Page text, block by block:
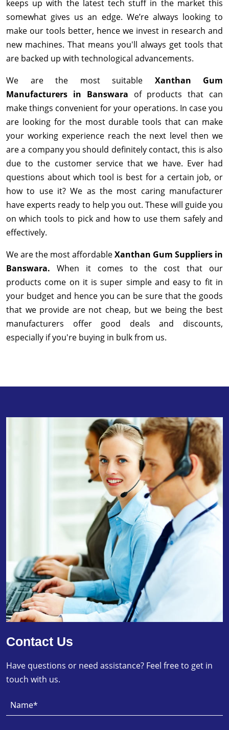
keeps up with the latest tech stuff in the market this
somewhat gives us an edge. We’re always looking to
make our tools better, hence we invest in research and
new machines. That means you'll always get tools that
are backed up with technological advancements.
We are the most suitable Xanthan Gum
Manufacturers in Banswara of products that can
make things convenient for your operations. In case you
are looking for the most durable tools that can make
your working experience reach the next level then we
are a company you should definitely contact, this is also
due to the customer service that we have. Ever had
questions about which tool is best for a certain job, or
how to use it? We as the most caring manufacturer
have experts ready to help you out. These will guide you
on which tools to pick and how to use them safely and
effectively.
We are the most affordableXanthan Gum Suppliers in
Banswara. When it comes to the cost that our
products come on it is super simple and easy to fit in
your budget and hence you can be sure that the goods
that we provide are not cheap, but we being the best
manufacturers offer good deals and discounts,
especially if you're buying in bulk from us.
Contact Us
Have questions or need assistance? Feel free to get in
touch with us.